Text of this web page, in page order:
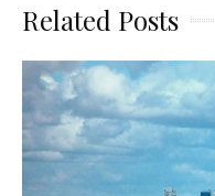
Related Posts